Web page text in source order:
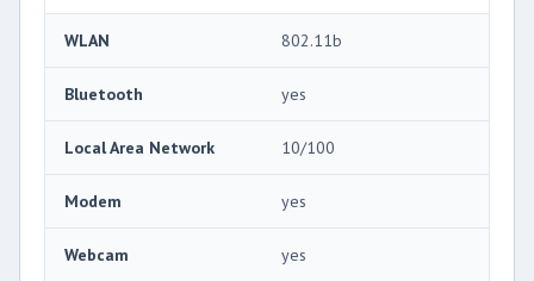
WLAN 802.11b
Bluetooth yes
Local Area Network 10/100
Modem yes
Webcam yes